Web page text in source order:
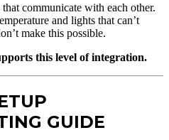
communicate with each other.
and lights that can’t
make this possible.
this level of integration.
GUIDE